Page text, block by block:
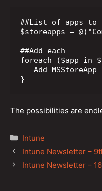
##List of apps
$storeapps =
##Add each
foreach ($app in
Add-MSStoreApp
}
The possibilities are
Categories
Intune
Post
navigation
Intune Newsletter –
Intune Newsletter –